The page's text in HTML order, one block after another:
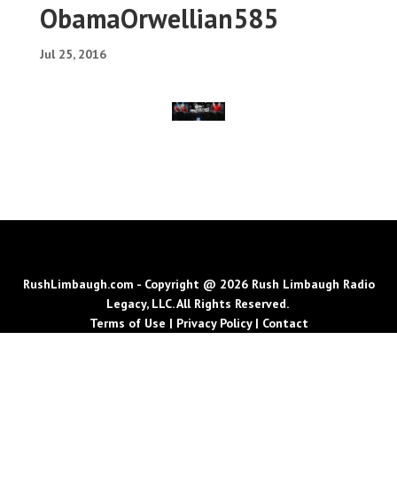
ObamaOrwellian585
Jul 25, 2016
RushLimbaugh.com - Copyright @ 2026 Rush Limbaugh Radio
Legacy, LLC. All Rights Reserved.
Terms of Use | Privacy Policy| Contact